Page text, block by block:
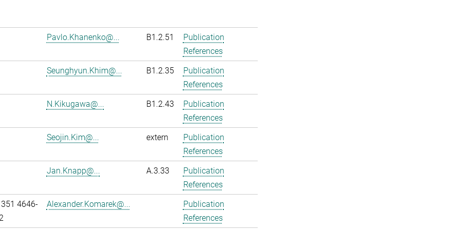
Pavlo.Khanenko@... B1.2.51
Publication
References
Seunghyun.Khim@...
B1.2.35
Publication
References
N.Kikugawa@...
B1.2.43
Publication
References
Seojin.Kim@...
extern
Publication
References
Jan.Knapp@...
A.3.33
Publication
References
4646-
Alexander.Komarek@...
Publication
References